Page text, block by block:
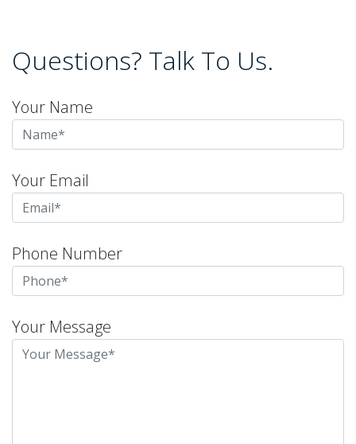
Questions? Talk To Us.
Your Name
Your Email
Phone Number
Your Message